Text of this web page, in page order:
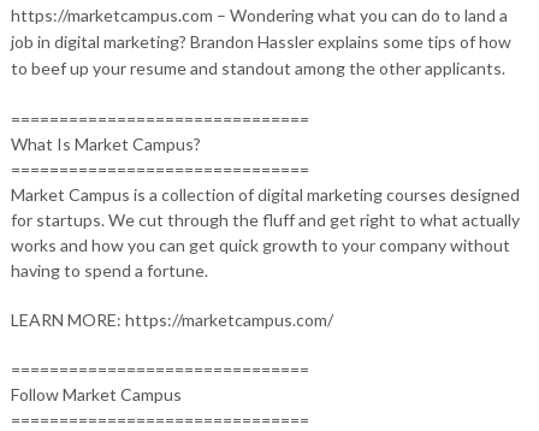
https://marketcampus.com – Wondering what you can do to land a
job in digital marketing? Brandon Hassler explains some tips of how
to beef up your resume and standout among the other applicants.
===============================
What Is Market Campus?
===============================
Market Campus is a collection of digital marketing courses designed
for startups. We cut through the fluff and get right to what actually
works and how you can get quick growth to your company without
having to spend a fortune.
LEARN MORE: https://marketcampus.com/
===============================
Follow Market Campus
===============================